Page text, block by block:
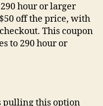
hour or larger
off the price, with
This coupon
to 290 hour or
pulling this option